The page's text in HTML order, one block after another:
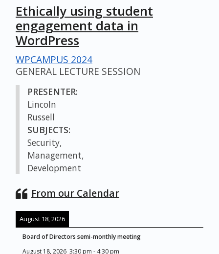
Ethically using student
engagement data in
WordPress
WPCAMPUS 2024
GENERAL LECTURE SESSION
PRESENTER:
Lincoln
Russell
SUBJECTS:
Security,
Management,
Development
From our Calendar
August 18, 2026
Board of Directors semi-monthly meeting
August 18, 2026 3:30 pm - 4:30 pm